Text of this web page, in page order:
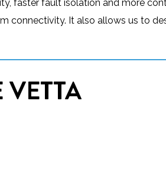
faster fault isolation and more
connectivity. It also allows us to